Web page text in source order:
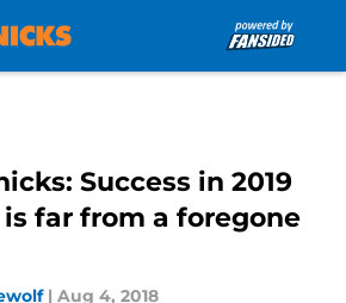
Success in 2019
far from a foregone
| Aug 4, 2018